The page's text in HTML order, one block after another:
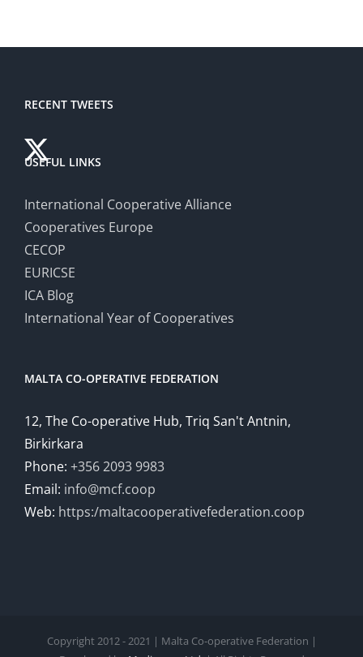
RECENT TWEETS
USEFUL LINKS
International Cooperative Alliance
Cooperatives Europe
CECOP
EURICSE
ICA Blog
International Year of Cooperatives
MALTA CO-OPERATIVE FEDERATION
12, The Co-operative Hub, Triq San't Antnin,
Birkirkara
Phone: +356 2093 9983
Email: info@mcf.coop
Web: https:/maltacooperativefederation.coop
Copyright 2012 - 2021 | Malta Co-operative Federation |